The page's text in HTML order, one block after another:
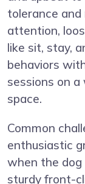
tolerance
attention,
like sit, stay,
behaviors
sessions on
space.
Common
enthusiastic
when the dog
sturdy front-